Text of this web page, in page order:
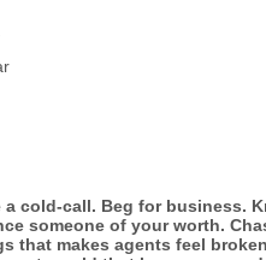
a cold-call. Beg for business.
someone of your worth.
that makes agents feel